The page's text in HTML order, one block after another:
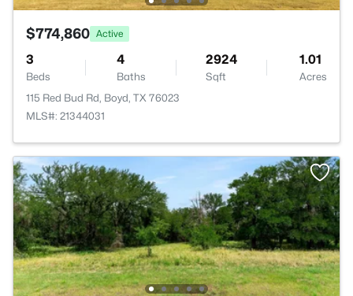
$774,860 Active
3
Beds
4
Baths
2924
Sqft
1.01
Acres
115 Red Bud Rd, Boyd, TX 76023
MLS#: 21344031